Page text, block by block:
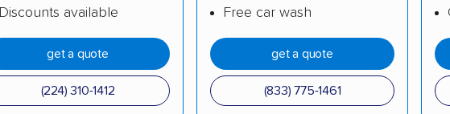
Discounts available
get a quote
(224) 310-1412
Free car wash
get a quote
(833) 775-1461